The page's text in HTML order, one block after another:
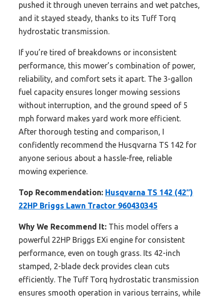
pushed it through uneven terrains and wet patches,
and it stayed steady, thanks to its Tuff Torq
hydrostatic transmission.
If you’re tired of breakdowns or inconsistent
performance, this mower’s combination of power,
reliability, and comfort sets it apart. The 3-gallon
fuel capacity ensures longer mowing sessions
without interruption, and the ground speed of 5
mph forward makes yard work more efficient.
After thorough testing and comparison, I
confidently recommend the Husqvarna TS 142 for
anyone serious about a hassle-free, reliable
mowing experience.
Top Recommendation: Husqvarna TS 142 (42″)
22HP Briggs Lawn Tractor 960430345
Why We Recommend It: This model offers a
powerful 22HP Briggs EXi engine for consistent
performance, even on tough grass. Its 42-inch
stamped, 2-blade deck provides clean cuts
efficiently. The Tuff Torq hydrostatic transmission
ensures smooth operation in various terrains, while